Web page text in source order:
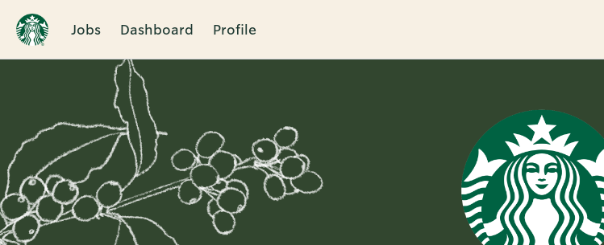
Jobs Dashboard Profile
Single